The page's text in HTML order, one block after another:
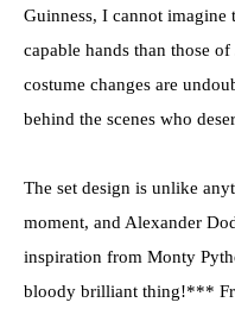
Guinness, I cannot
capable hands than those
costume changes are
behind the scenes who
The set design is unlike
moment, and Alexander
inspiration from Monty
bloody brilliant thing!***